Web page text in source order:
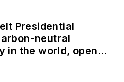
Presidential
neutral
in the world, opens